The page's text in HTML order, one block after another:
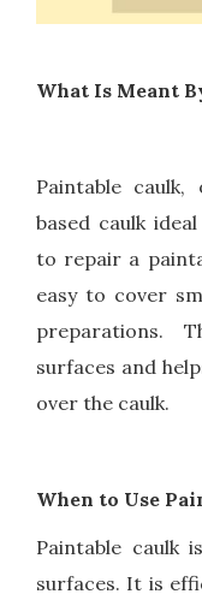
What Is Meant
Paintable
based caulk
to repair a
easy to cover
preparations.
surfaces and
over the caulk.
When to Use
Paintable caulk
surfaces. It is